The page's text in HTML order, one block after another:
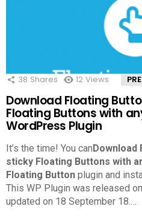
38 Shares 12 Views
Download Floating
Floating Buttons with
WordPress Plugin
It’s the time! You canDownload
sticky Floating Buttons with
Floating Button plugin and
This WP Plugin was released
updated on 18 September 18.…